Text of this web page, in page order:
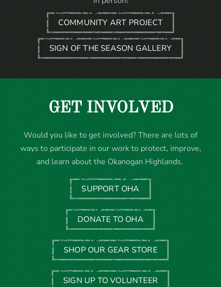
COMMUNITY ART PROJECT
SIGN OF THE SEASON GALLERY
GET INVOLVED
Would you like to get involved? There are lots of
ways to participate in our work to protect, improve,
and learn about the Okanogan Highlands.
SUPPORT OHA
DONATE TO OHA
SHOP OUR GEAR STORE
SIGN UP TO VOLUNTEER